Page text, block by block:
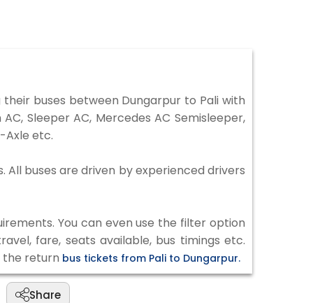
buses between Dungarpur to Pali with
Sleeper AC, Mercedes AC Semisleeper,
Axle etc.
buses are driven by experienced drivers
You can even use the filter option
fare, seats available, bus timings etc.
the return bus tickets from Pali to Dungarpur.
Share